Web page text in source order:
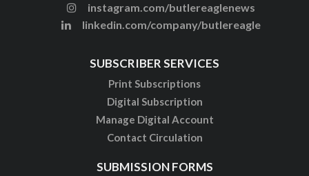
instagram.com/butlereaglenews
linkedin.com/company/butlereagle
SUBSCRIBER SERVICES
Print Subscriptions
Digital Subscription
Manage Digital Account
Contact Circulation
SUBMISSION FORMS